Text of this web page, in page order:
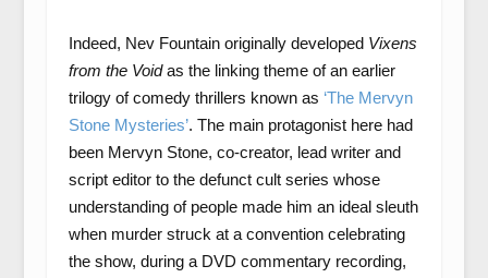
Indeed, Nev Fountain originally developed Vixens
from the Voidas the linking theme of an earlier
trilogy of comedy thrillers known as ‘The Mervyn
Stone Mysteries’. The main protagonist here had
been Mervyn Stone, co-creator, lead writer and
script editor to the defunct cult series whose
understanding of people made him an ideal sleuth
when murder struck at a convention celebrating
the show, during a DVD commentary recording,